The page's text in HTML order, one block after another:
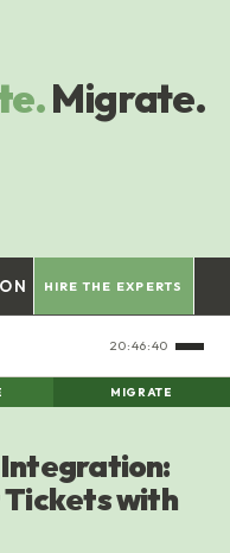
Migrate.
HIRE THE EXPERTS
20:46:41
MIGRATE
with